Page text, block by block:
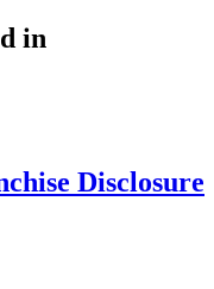
in
Disclosure